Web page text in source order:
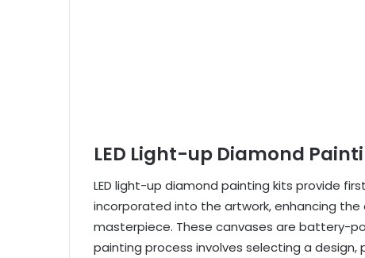
LED Light-up Diamond
LED light-up diamond painting kits provide
incorporated into the artwork, enhancing
masterpiece. These canvases are battery-
painting process involves selecting a